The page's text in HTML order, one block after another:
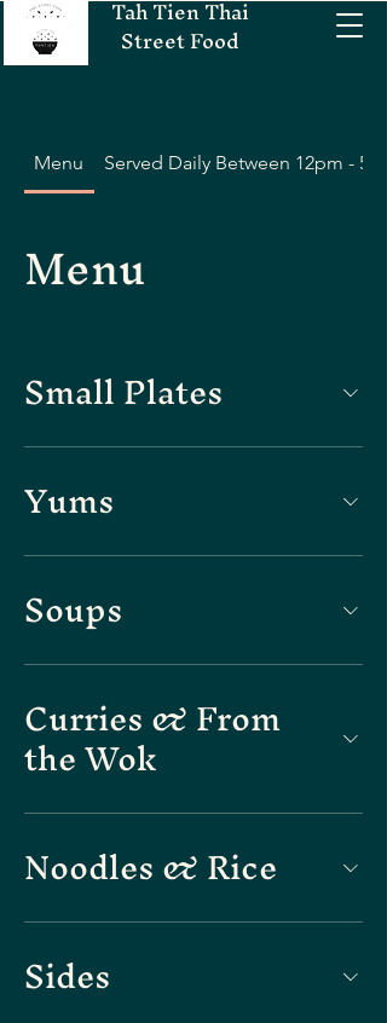
Tah Tien Thai
Street Food
Menu Served Daily Between 12pm - 5pm
Menu
Small Plates
Yums
Soups
Curries & From
the Wok
Noodles & Rice
Sides